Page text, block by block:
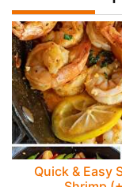
Quick & Easy